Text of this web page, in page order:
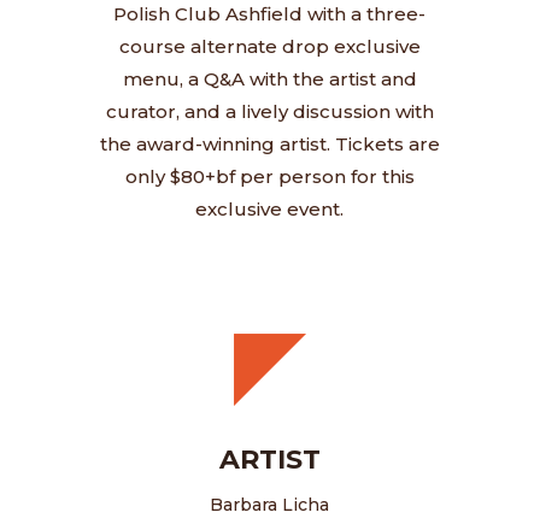
Polish Club Ashfield with a three-
course alternate drop exclusive
menu, a Q&A with the artist and
curator, and a lively discussion with
the award-winning artist. Tickets are
only $80+bf per person for this
exclusive event.
ARTIST
Barbara Licha